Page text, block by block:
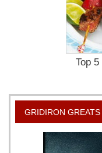
Top
GRIDIRON GREATS